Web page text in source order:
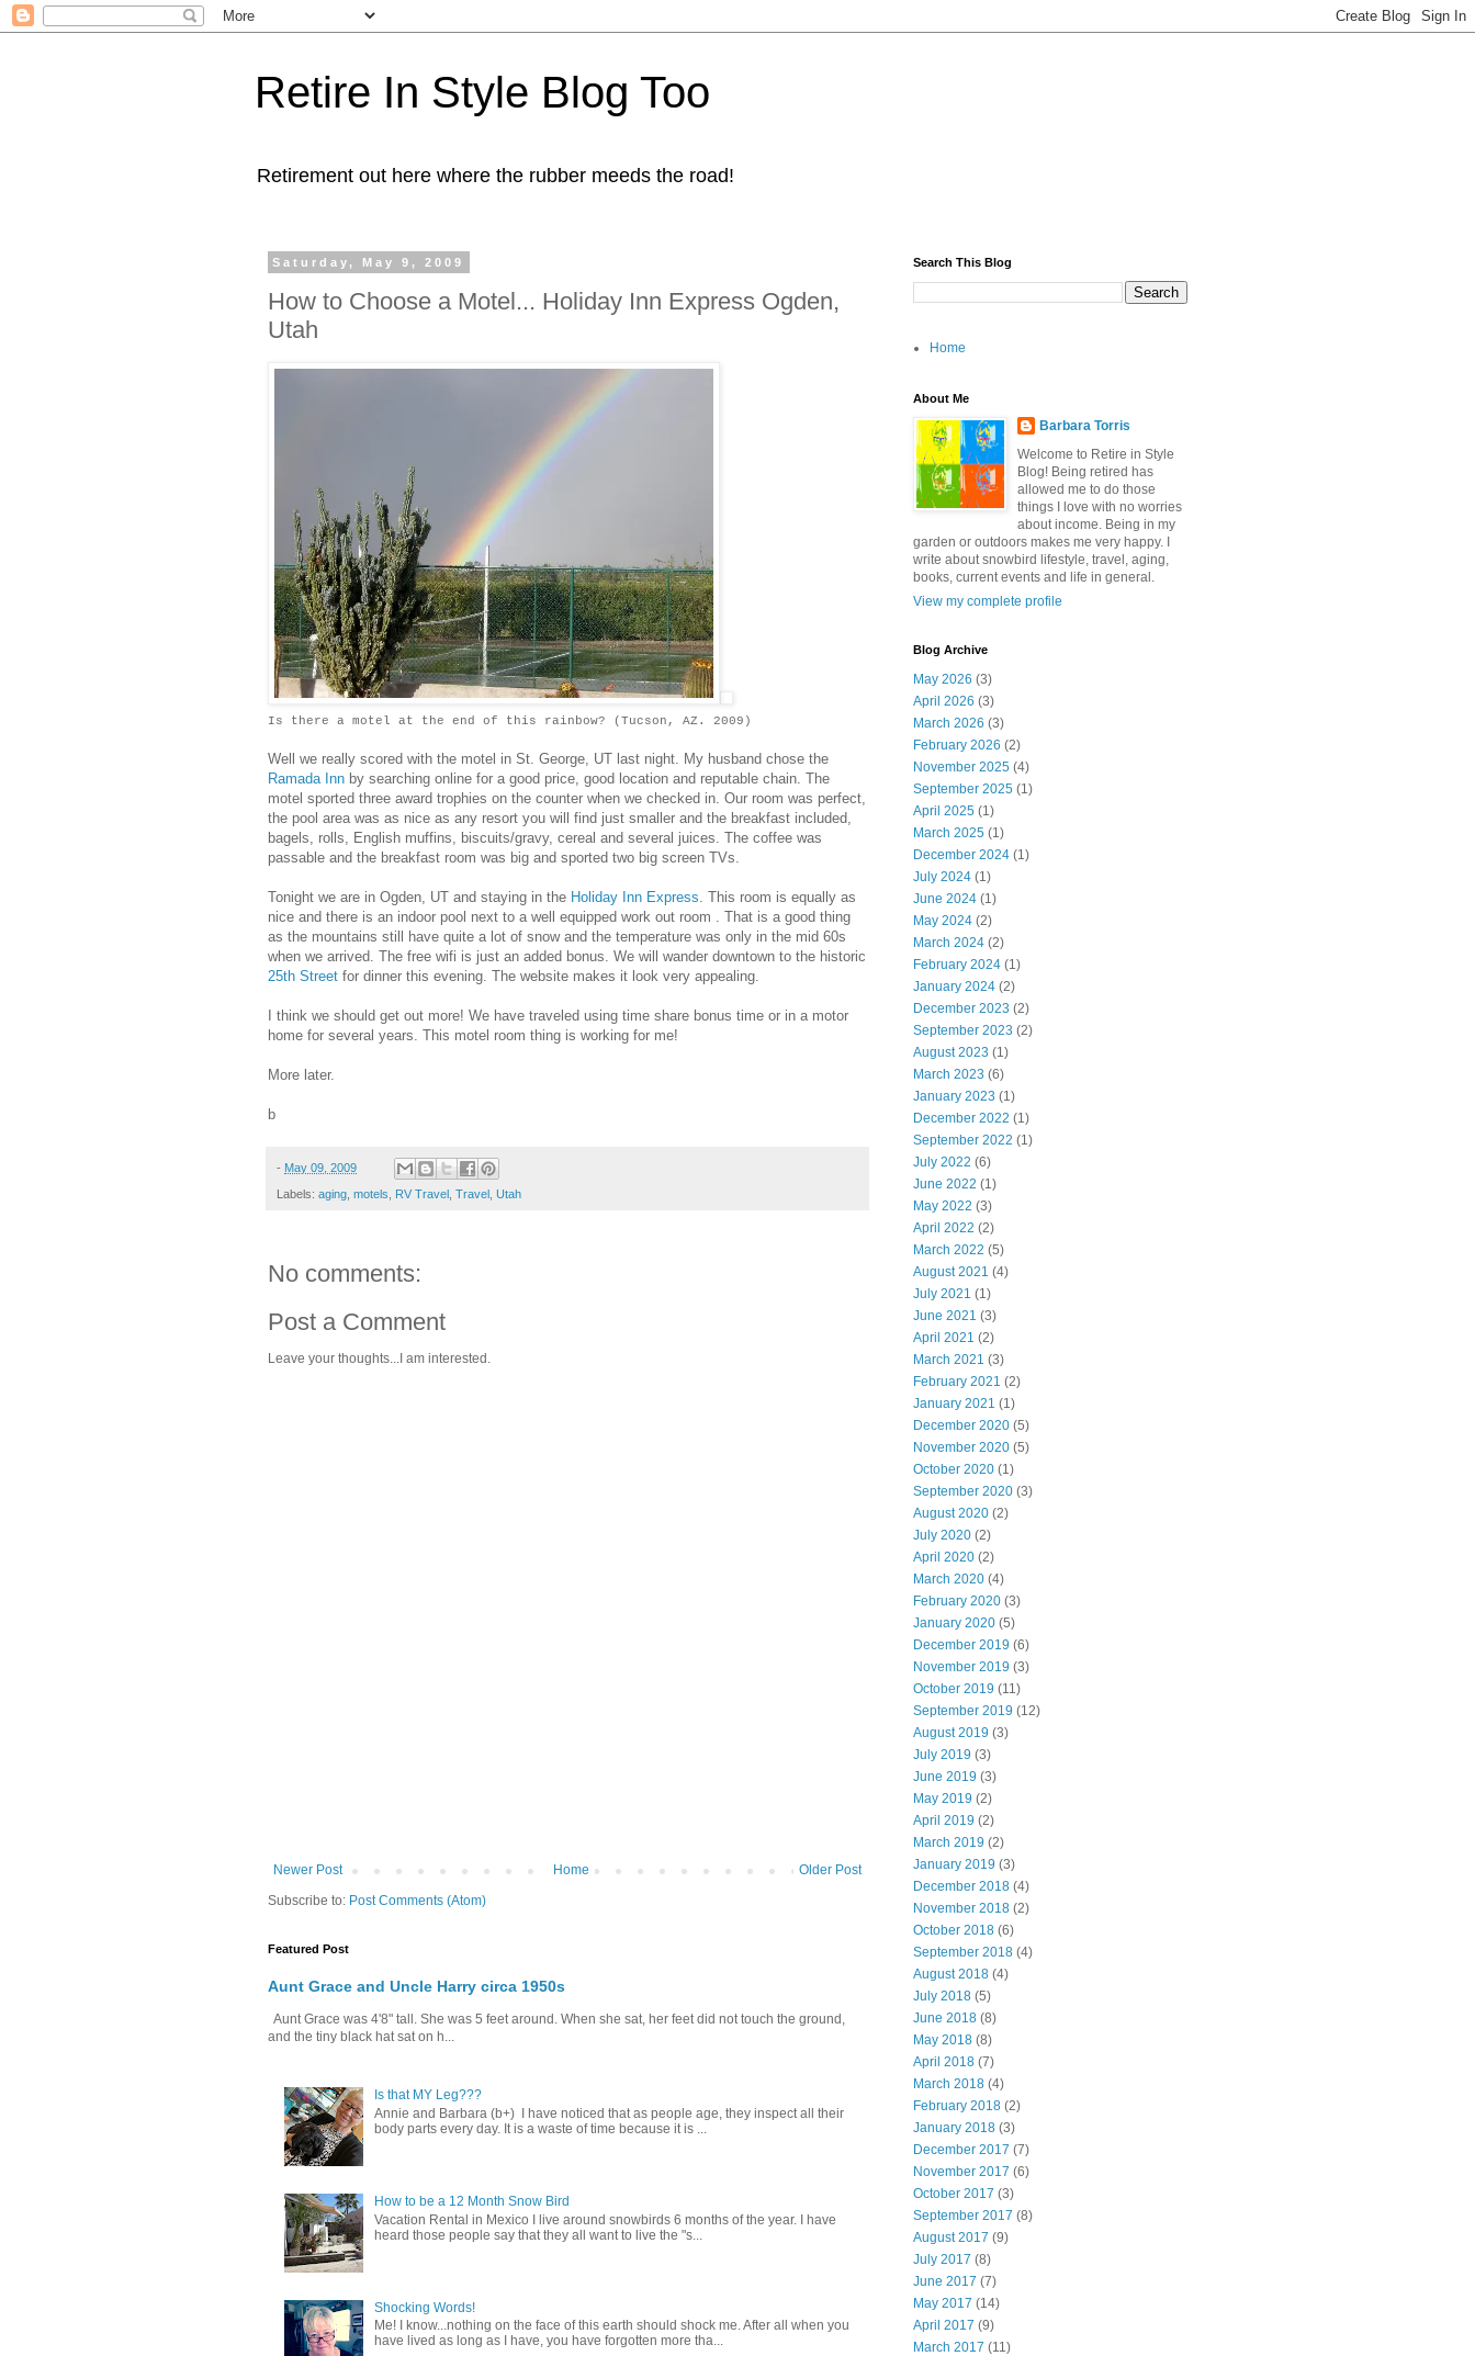
Retire In Style Blog Too
Retirement out here where the rubber meeds the road!
Saturday, May 9, 2009
How to Choose a Motel... Holiday Inn Express Ogden,
Utah
Is there a motel at the end of this rainbow? (Tucson, AZ. 2009)
Well we really scored with the motel in St. George, UT last night. My husband chose the
Ramada Inn by searching online for a good price, good location and reputable chain. The
motel sported three award trophies on the counter when we checked in. Our room was perfect,
the pool area was as nice as any resort you will find just smaller and the breakfast included,
bagels, rolls, English muffins, biscuits/gravy, cereal and several juices. The coffee was
passable and the breakfast room was big and sported two big screen TVs.
Tonight we are in Ogden, UT and staying in the Holiday Inn Express . This room is equally as
nice and there is an indoor pool next to a well equipped work out room . That is a good thing
as the mountains still have quite a lot of snow and the temperature was only in the mid 60s
when we arrived. The free wifi is just an added bonus. We will wander downtown to the historic
25th Street for dinner this evening. The website makes it look very appealing.
I think we should get out more! We have traveled using time share bonus time or in a motor
home for several years. This motel room thing is working for me!
More later.
b
- May 09, 2009
Labels: aging motels RV Travel Travel Utah
No comments:
Post a Comment
Leave your thoughts...I am interested.
Newer Post Older Post
Home
Subscribe to: Post Comments (Atom)
Featured Post
Aunt Grace and Uncle Harry circa 1950s
Aunt Grace was 4'8" tall. She was 5 feet around. When she sat, her feet did not touch the ground,
and the tiny black hat sat on h...
Is that MY Leg???
Annie and Barbara (b+) I have noticed that as people age, they inspect all their
body parts every day. It is a waste of time because it is ...
How to be a 12 Month Snow Bird
Vacation Rental in Mexico I live around snowbirds 6 months of the year. I have
heard those people say that they all want to live the "s...
Shocking Words!
Me! I know...nothing on the face of this earth should shock me. After all when you
have lived as long as I have, you have forgotten more tha...
Search This Blog
Home
About Me
Barbara Torris
Welcome to Retire in Style
Blog! Being retired has
allowed me to do those
things I love with no worries
about income. Being in my
garden or outdoors makes me very happy. I
write about snowbird lifestyle, travel, aging,
books, current events and life in general.
View my complete profile
Blog Archive
May 2026 (3)
April 2026 (3)
March 2026 (3)
February 2026 (2)
November 2025 (4)
September 2025 (1)
April 2025 (1)
March 2025 (1)
December 2024 (1)
July 2024 (1)
June 2024 (1)
May 2024 (2)
March 2024 (2)
February 2024 (1)
January 2024 (2)
December 2023 (2)
September 2023 (2)
August 2023 (1)
March 2023 (6)
January 2023 (1)
December 2022 (1)
September 2022 (1)
July 2022 (6)
June 2022 (1)
May 2022 (3)
April 2022 (2)
March 2022 (5)
August 2021 (4)
July 2021 (1)
June 2021 (3)
April 2021 (2)
March 2021 (3)
February 2021 (2)
January 2021 (1)
December 2020 (5)
November 2020 (5)
October 2020 (1)
September 2020 (3)
August 2020 (2)
July 2020 (2)
April 2020 (2)
March 2020 (4)
February 2020 (3)
January 2020 (5)
December 2019 (6)
November 2019 (3)
October 2019 (11)
September 2019 (12)
August 2019 (3)
July 2019 (3)
June 2019 (3)
May 2019 (2)
April 2019 (2)
March 2019 (2)
January 2019 (3)
December 2018 (4)
November 2018 (2)
October 2018 (6)
September 2018 (4)
August 2018 (4)
July 2018 (5)
June 2018 (8)
May 2018 (8)
April 2018 (7)
March 2018 (4)
February 2018 (2)
January 2018 (3)
December 2017 (7)
November 2017 (6)
October 2017 (3)
September 2017 (8)
August 2017 (9)
July 2017 (8)
June 2017 (7)
May 2017 (14)
April 2017 (9)
March 2017 (11)